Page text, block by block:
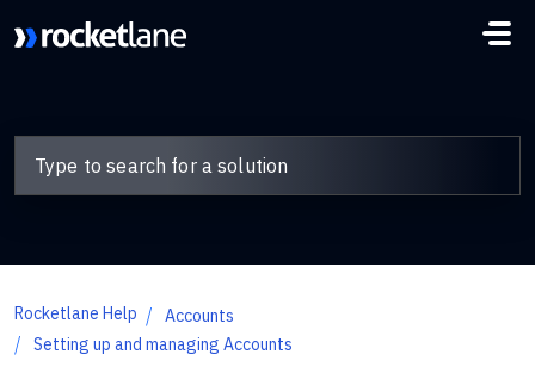
Rocketlane Help
Accounts
Setting up and managing Accounts